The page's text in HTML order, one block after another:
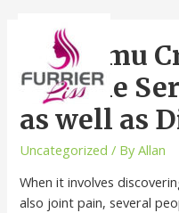
Blue Emu
Flexible
as well as
Uncategorized / ByAllan
When it involves
also joint pain, several